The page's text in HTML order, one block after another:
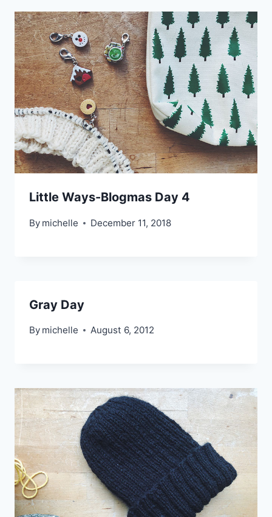
Little Ways-Blogmas Day 4
By michelle December 11, 2018
Gray Day
By michelle August 6, 2012